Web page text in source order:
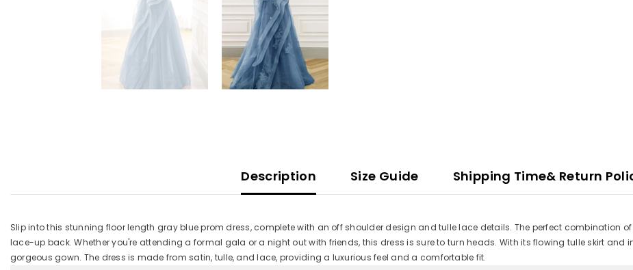
Description Size Guide Shipping Time& Return
Slip into this stunning floor length gray blue prom dress, complete with an off shoulder design and tulle lace details. The perfect combination
lace-up back. Whether you're attending a formal gala or a night out with friends, this dress is sure to turn heads. With its flowing tulle skirt and
gorgeous gown. The dress is made from satin, tulle, and lace, providing a luxurious feel and a comfortable fit.